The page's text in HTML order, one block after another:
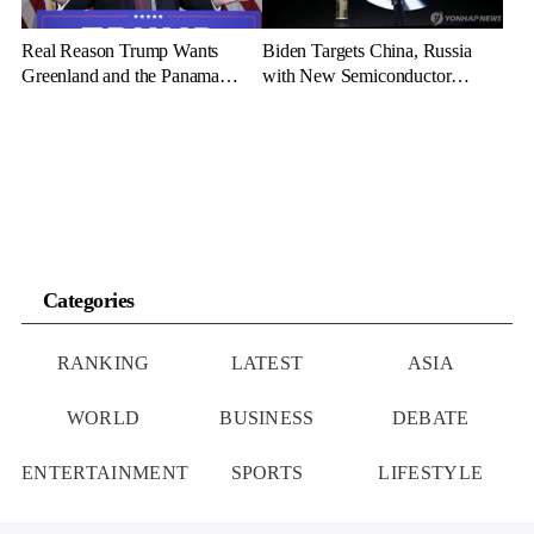
Real Reason Trump Wants
Greenland and the Panama
Biden Targets China, Russia
with New Semiconductor
Categories
RANKING LATEST ASIA
WORLD BUSINESS DEBATE
ENTERTAINMENT SPORTS LIFESTYLE